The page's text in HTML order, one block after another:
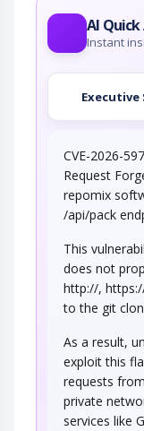
AI
Instant
Executive
CVE-2026-
Request
repomix
/api/pack
This
does not
http://,
to the git
As a result,
exploit this
requests
private
services like